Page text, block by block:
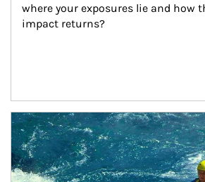
where your exposures lie and how
impact returns?
Article Image